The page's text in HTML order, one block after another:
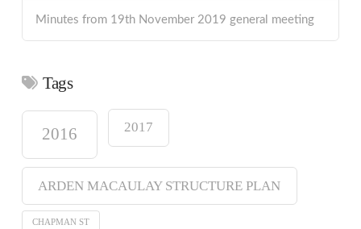
Minutes from 19th November 2019 general meeting
Tags
2016 2017
ARDEN MACAULAY STRUCTURE PLAN
CHAPMAN ST